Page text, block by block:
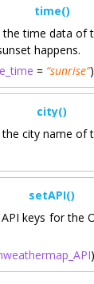
time()
time data of
happens.
= “sunrise”)
city()
city name of
setAPI()
keys for the
)